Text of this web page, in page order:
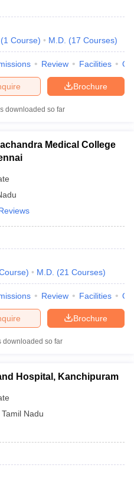
(1 Course) M.D. (17 Courses)
Review Facilities
Brochure
downloaded so far
Medical College
) M.D. (21 Courses)
Review Facilities
Brochure
downloaded so far
Hospital, Kanchipuram
Tamil Nadu